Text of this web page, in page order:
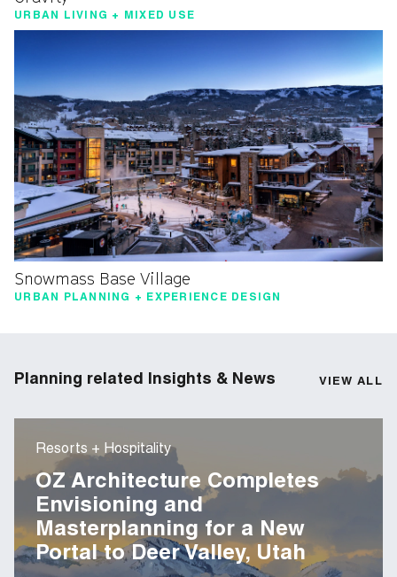
URBAN LIVING + MIXED USE
Snowmass Base Village
URBAN PLANNING + EXPERIENCE DESIGN
Planning related Insights & News VIEW ALL
Resorts + Hospitality
OZ Architecture Completes
Envisioning and
Masterplanning for a New
Portal to Deer Valley, Utah